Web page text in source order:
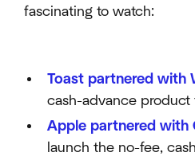
fascinating to watch:
Toast partnered with
cash-advance product
Apple partnered with
launch the no-fee,